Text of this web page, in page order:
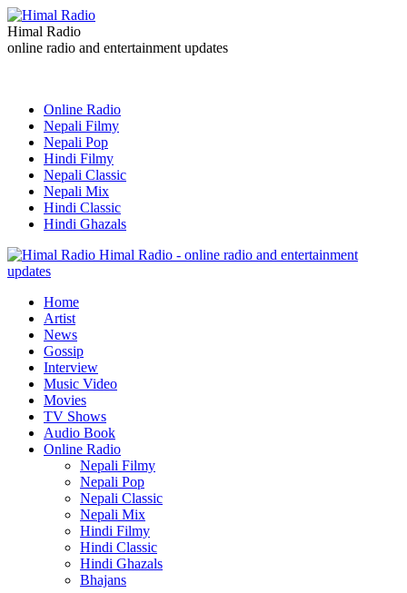
Himal Radio
online radio and entertainment updates
Online Radio
Nepali Filmy
Nepali Pop
Hindi Filmy
Nepali Classic
Nepali Mix
Hindi Classic
Hindi Ghazals
Himal Radio - online radio and entertainment
updates
Home
Artist
News
Gossip
Interview
Music Video
Movies
TV Shows
Audio Book
Online Radio
Nepali Filmy
Nepali Pop
Nepali Classic
Nepali Mix
Hindi Filmy
Hindi Classic
Hindi Ghazals
Bhajans